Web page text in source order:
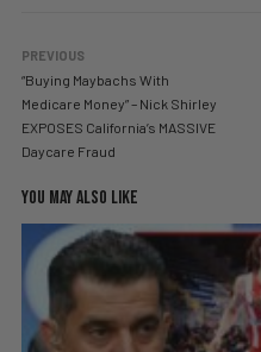
PREVIOUS
“Buying Maybachs With
Medicare Money” – Nick Shirley
EXPOSES California’s MASSIVE
Daycare Fraud
YOU MAY ALSO LIKE